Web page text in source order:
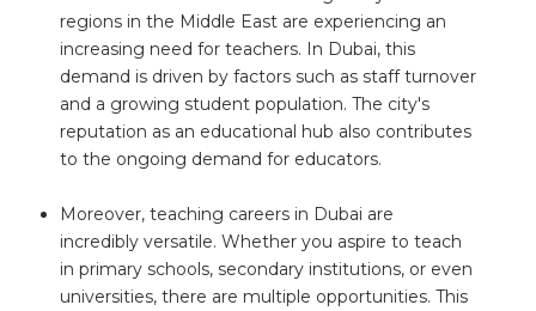
regions in the Middle East are experiencing an
increasing need for teachers. In Dubai, this
demand is driven by factors such as staff turnover
and a growing student population. The city's
reputation as an educational hub also contributes
to the ongoing demand for educators.
Moreover, teaching careers in Dubai are
incredibly versatile. Whether you aspire to teach
in primary schools, secondary institutions, or even
universities, there are multiple opportunities. This